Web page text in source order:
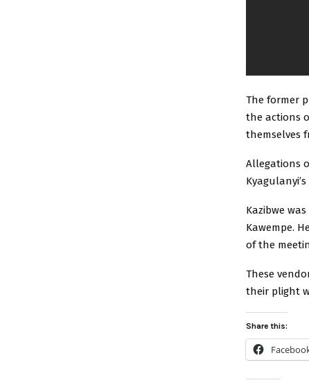
The former
the actions
themselves
Allegations
Kazibwe
Kawempe.
of the
These
their plight
Share this: